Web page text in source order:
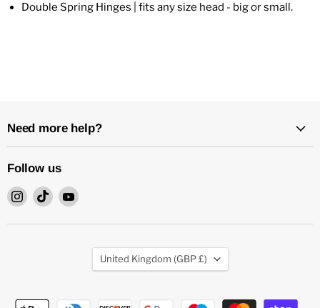
Double Spring Hinges | fits any size head - big or small.
Need more help?
Follow us
Find
on
Find
on
Find
on
Country
United Kingdom (GBP £)